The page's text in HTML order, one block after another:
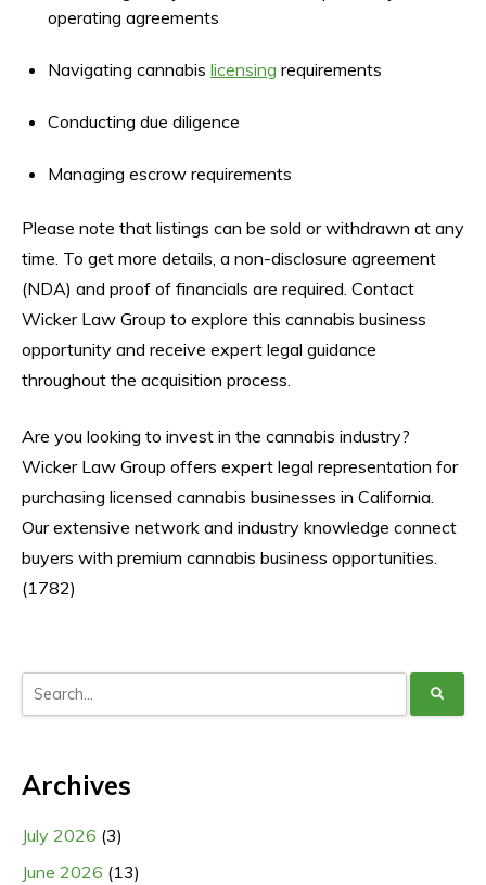
operating agreements
Navigating cannabis licensing requirements
Conducting due diligence
Managing escrow requirements
Please note that listings can be sold or withdrawn at any
time. To get more details, a non-disclosure agreement
(NDA) and proof of financials are required. Contact
Wicker Law Group to explore this cannabis business
opportunity and receive expert legal guidance
throughout the acquisition process.
Are you looking to invest in the cannabis industry?
Wicker Law Group offers expert legal representation for
purchasing licensed cannabis businesses in California.
Our extensive network and industry knowledge connect
buyers with premium cannabis business opportunities.
(1782)
Archives
July 2026 (3)
June 2026 (13)